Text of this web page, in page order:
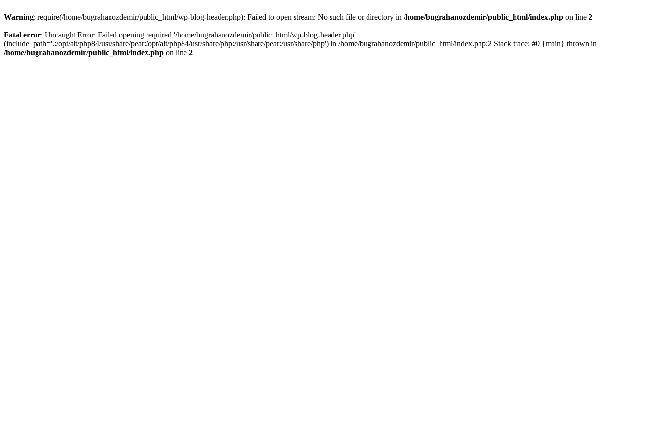
Warning: require(/home/bugrahanozdemir/public_html/wp-blog-header.php): Failed to open stream: No such file or directory in /home/bugrahanozdemir/public_html/index.php on line 2
Fatal error: Uncaught Error: Failed opening required '/home/bugrahanozdemir/public_html/wp-blog-header.php'
(include_path='.:/opt/alt/php84/usr/share/pear:/opt/alt/php84/usr/share/php:/usr/share/pear:/usr/share/php') in /home/bugrahanozdemir/public_html/index.php:2 Stack trace: #0 {main} thrown in
/home/bugrahanozdemir/public_html/index.php on line 2